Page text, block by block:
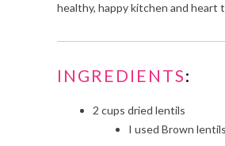
healthy, happy kitchen and heart
INGREDIENTS:
2 cups dried lentils
I used Brown